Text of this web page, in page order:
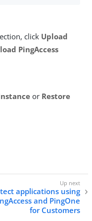
click Upload
PingAccess
or Restore
applications using
and PingOne
for Customers